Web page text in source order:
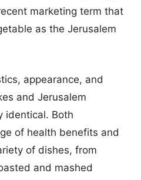
marketing term that
as the Jerusalem
appearance, and
and Jerusalem
identical. Both
of health benefits and
of dishes, from
and mashed